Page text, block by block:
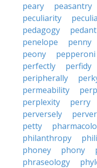
peary
peasantry
peculiarity
pedagogy
penelope
penny
peony
pepperoni
perfectly
perfidy
peripherally
permeability
perplexity
perry
perversely
petty
philanthropy
phoney
phony
phraseology